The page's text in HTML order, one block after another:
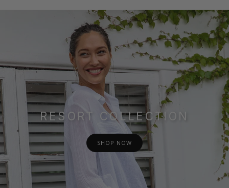
RESORT COLLECTION
SHOP NOW